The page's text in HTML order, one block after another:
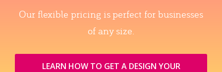
Our flexible pricing is perfect for businesses
of any size.
LEARN HOW TO GET A DESIGN YOUR